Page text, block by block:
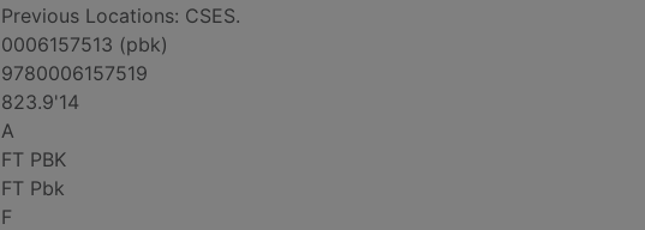
Previous Locations: CSES.
0006157513 (pbk)
9780006157519
823.9'14
A
FT PBK
FT Pbk
F